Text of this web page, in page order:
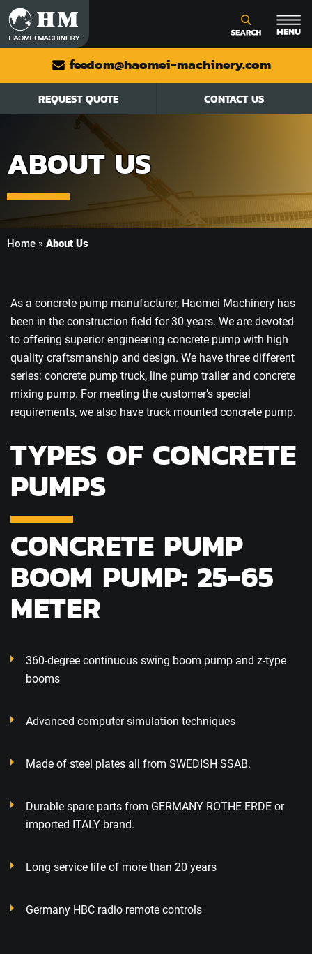
feedom@haomei-machinery.com
REQUEST QUOTE CONTACT US
ABOUT US
Home » About Us
As a concrete pump manufacturer, Haomei Machinery has
been in the construction field for 30 years. We are devoted
to offering superior engineering concrete pump with high
quality craftsmanship and design. We have three different
series: concrete pump truck, line pump trailer and concrete
mixing pump. For meeting the customer’s special
requirements, we also have truck mounted concrete pump.
TYPES OF CONCRETE
PUMPS
CONCRETE PUMP
BOOM PUMP: 25-65
METER
360-degree continuous swing boom pump and z-type
booms
Advanced computer simulation techniques
Made of steel plates all from SWEDISH SSAB.
Durable spare parts from GERMANY ROTHE ERDE or
imported ITALY brand.
Long service life of more than 20 years
Germany HBC radio remote controls